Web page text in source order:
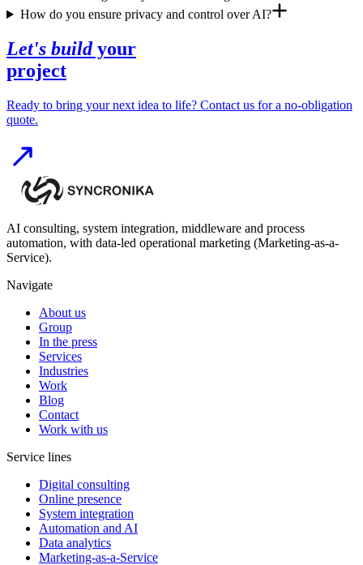
How do you ensure privacy and control over AI?
Let's buildyour
project
Ready to bring your next idea to life? Contact us for a no-obligation
quote.
AI consulting, system integration, middleware and process
automation, with data-led operational marketing (Marketing-as-a-
Service).
Navigate
About us
Group
In the press
Services
Industries
Work
Blog
Contact
Work with us
Service lines
Digital consulting
Online presence
System integration
Automation and AI
Data analytics
Marketing-as-a-Service